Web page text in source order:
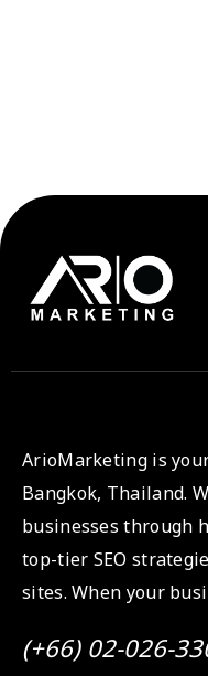
ArioMarketing is
Bangkok, Thailand.
businesses through
top-tier SEO
sites. When your
(+66) 02-026-